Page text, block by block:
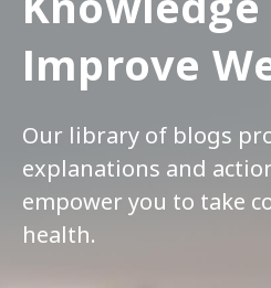
Improve
Our library of blogs
explanations and
empower you to take
health.